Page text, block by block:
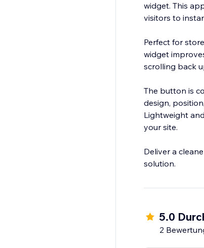
widget. This
visitors to
Perfect for
widget
scrolling back
The button is
design,
Lightweight
your site.
Deliver a
solution.
5.0
2